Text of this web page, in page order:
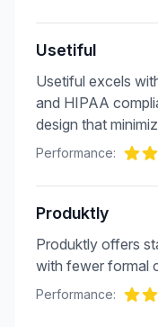
Usetiful
Usetiful excels
and HIPAA
design that
Performance:
Produktly
Produktly offers
with fewer formal
Performance: